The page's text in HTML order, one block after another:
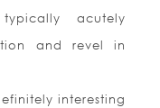
acutely
and revel in
interesting